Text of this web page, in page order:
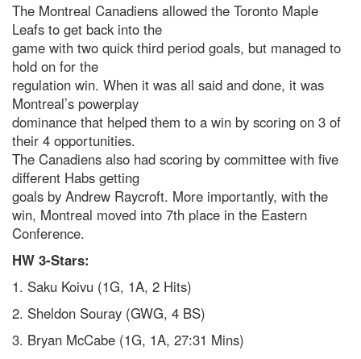
The Montreal Canadiens allowed the Toronto Maple
Leafs to get back into the
game with two quick third period goals, but managed to
hold on for the
regulation win. When it was all said and done, it was
Montreal’s powerplay
dominance that helped them to a win by scoring on 3 of
their 4 opportunities.
The Canadiens also had scoring by committee with five
different Habs getting
goals by Andrew Raycroft. More importantly, with the
win, Montreal moved into 7th place in the Eastern
Conference.
HW 3-Stars:
1. Saku Koivu (1G, 1A, 2 Hits)
2. Sheldon Souray (GWG, 4 BS)
3. Bryan McCabe (1G, 1A, 27:31 Mins)